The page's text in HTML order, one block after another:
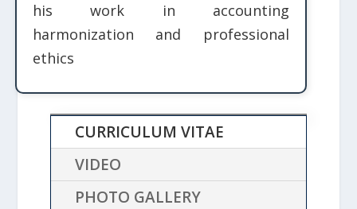
his work in accounting
harmonization and professional
ethics
CURRICULUM VITAE
VIDEO
PHOTO GALLERY